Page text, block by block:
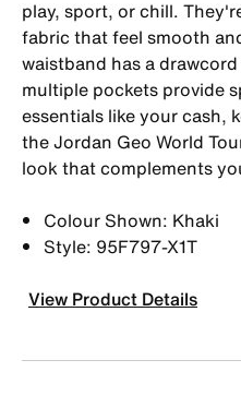
play, sport, or chill.
fabric that feel smooth
waistband has a
multiple pockets provide
essentials like your cash,
the Jordan Geo World
look that complements
Colour Shown: Khaki
Style: 95F797-X1T
View Product Details